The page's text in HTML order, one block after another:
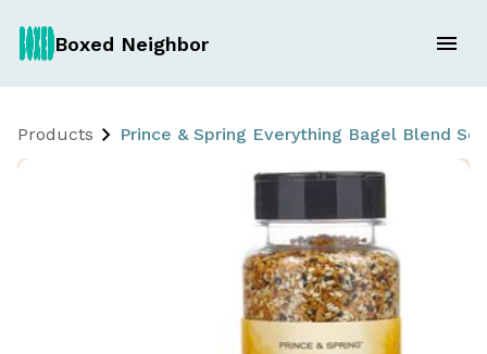
Boxed Neighbor
Products Prince & Spring Everything Bagel Blend